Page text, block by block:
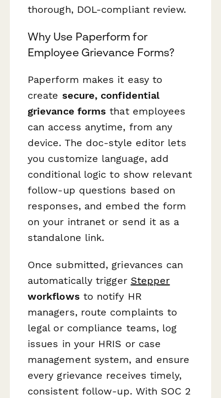
thorough, DOL-compliant review.
Why Use Paperform for
Employee Grievance Forms?
Paperform makes it easy to
create secure, confidential
grievance forms that employees
can access anytime, from any
device. The doc-style editor lets
you customize language, add
conditional logic to show relevant
follow-up questions based on
responses, and embed the form
on your intranet or send it as a
standalone link.
Once submitted, grievances can
automatically trigger Stepper
workflows to notify HR
managers, route complaints to
legal or compliance teams, log
issues in your HRIS or case
management system, and ensure
every grievance receives timely,
consistent follow-up. With SOC 2